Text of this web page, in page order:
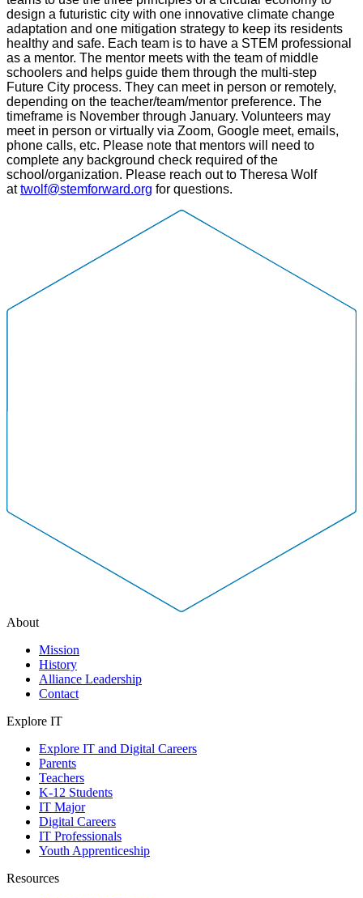
design a futuristic city with one innovative climate change
adaptation and one mitigation strategy to keep its residents
healthy and safe. Each team is to have a STEM professional
as a mentor. The mentor meets with the team of middle
schoolers and helps guide them through the multi-step
Future City process. They can meet in person or remotely,
depending on the teacher/team/mentor preference. The
timeframe is November through January. Volunteers may
meet in person or virtually via Zoom, Google meet, emails,
phone calls, etc. Please note that mentors will need to
complete any background check required of the
school/organization. Please reach out to Theresa Wolf
attwolf@stemforward.org for questions.
About
Mission
History
Alliance Leadership
Contact
Explore IT
Explore IT and Digital Careers
Parents
Teachers
K-12 Students
IT Major
Digital Careers
IT Professionals
Youth Apprenticeship
Resources